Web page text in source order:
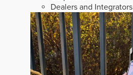
Dealers and Integrators